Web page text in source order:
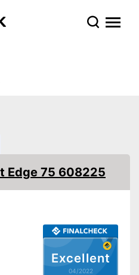
Excellent
04/2022
Edge 75 608225